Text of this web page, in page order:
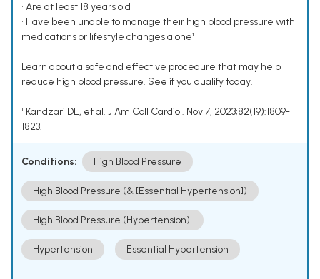
• Are at least 18 years old
• Have been unable to manage their high blood pressure with
medications or lifestyle changes alone¹
Learn about a safe and effective procedure that may help
reduce high blood pressure. See if you qualify today.
¹ Kandzari DE, et al. J Am Coll Cardiol. Nov 7, 2023;82(19):1809-
1823.
Conditions: High Blood Pressure
High Blood Pressure (& [Essential Hypertension])
High Blood Pressure (Hypertension).
Hypertension Essential Hypertension